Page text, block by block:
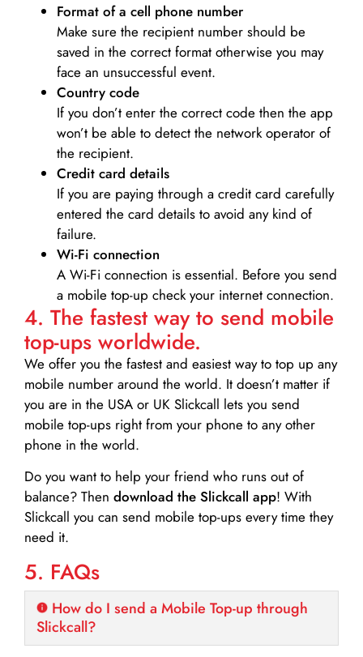
Format of a cell phone number
Make sure the recipient number should be
saved in the correct format otherwise you may
face an unsuccessful event.
Country code
If you don’t enter the correct code then the app
won’t be able to detect the network operator of
the recipient.
Credit card details­
If you are paying through a credit card carefully
entered the card details to avoid any kind of
failure.
Wi-Fi connection
A Wi-Fi connection is essential. Before you send
a mobile top-up check your internet connection.
4. The fastest way to send mobile
top-ups worldwide.
We offer you the fastest and easiest way to top up any
mobile number around the world. It doesn’t matter if
you are in the USA or UK Slickcall lets you send
mobile top-ups right from your phone to any other
phone in the world.
Do you want to help your friend who runs out of
balance? Then download the Slickcall app! With
Slickcall you can send mobile top-ups every time they
need it.
5. FAQs
How do I send a Mobile Top-up through
Slickcall?